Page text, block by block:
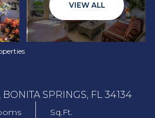
VIEW ALL
SPRINGS, FL 34134
Sq.Ft.
09
Aug